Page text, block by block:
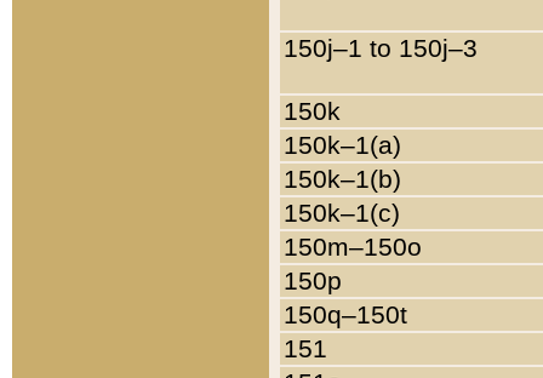
150j–1 to 150j–3
150k
150k–1(a)
150k–1(b)
150k–1(c)
150m–150o
150p
150q–150t
151